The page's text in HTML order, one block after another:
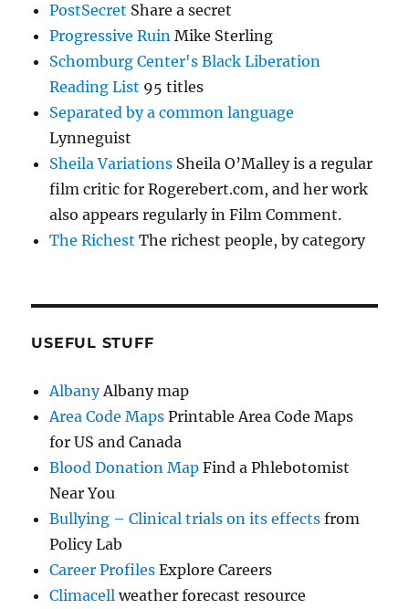
PostSecret Share a secret
Progressive Ruin Mike Sterling
Schomburg Center's Black Liberation
Reading List 95 titles
Separated by a common language
Lynneguist
Sheila Variations Sheila O’Malley is a regular
film critic for Rogerebert.com, and her work
also appears regularly in Film Comment.
The Richest The richest people, by category
USEFUL STUFF
AlbanyAlbany map
Area Code Maps Printable Area Code Maps
for US and Canada
Blood Donation Map Find a Phlebotomist
Near You
Bullying – Clinical trials on its effects from
Policy Lab
Career Profiles Explore Careers
Climacell weather forecast resource